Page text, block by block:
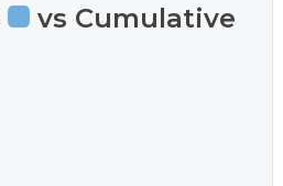
vs Cumulative